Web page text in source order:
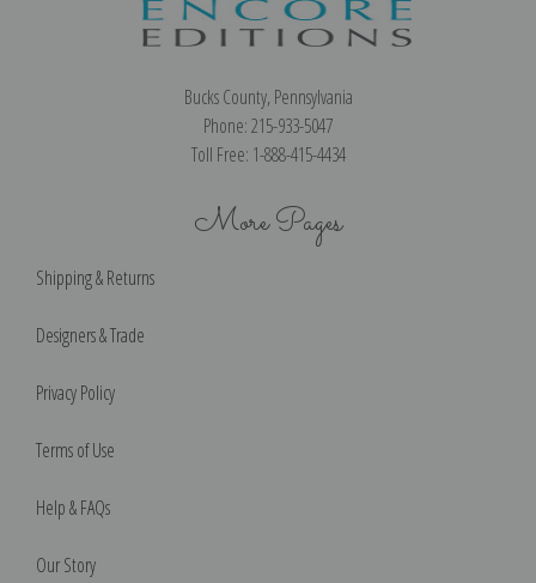
Bucks County, Pennsylvania
Phone: 215-933-5047
Toll Free: 1-888-415-4434
More Pages
Shipping & Returns
Designers & Trade
Privacy Policy
Terms of Use
Help & FAQs
Our Story